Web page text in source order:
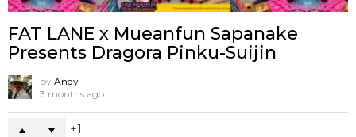
FAT LANE x Mueanfun Sapanake
Presents Dragora Pinku-Suijin
by Andy
3 months ago
1